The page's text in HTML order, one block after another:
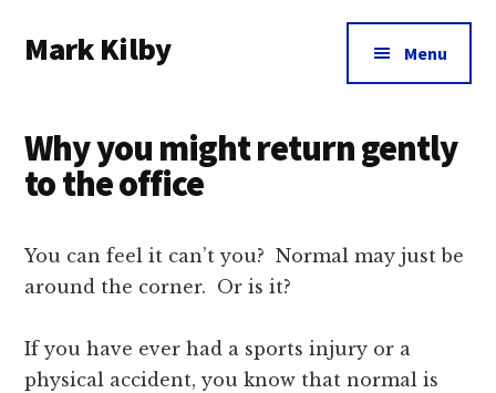
main
primary
footer
menu
Mark Kilby
agile
organizations
leadership.
Menu
Why you might return gently
to the office
You can feel it can’t you? Normal may just be
around the corner. Or is it?
If you have ever had a sports injury or a
physical accident, you know that normal is